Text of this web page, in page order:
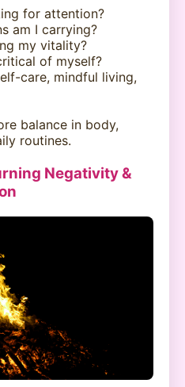
for attention?
am I carrying?
my vitality?
of myself?
care, mindful living,
balance in body,
routines.
Negativity &